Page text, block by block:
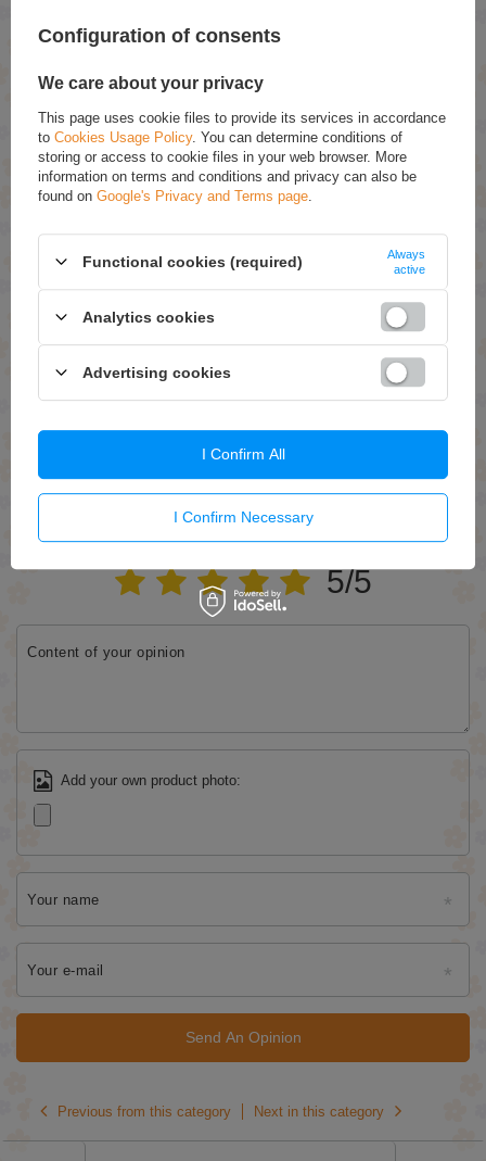
ASK FOR THIS PRODUCT
If this description is not sufficient, please send us a question to this
product. We will reply as soon as possible.
Data is processed in
accordance withprivacy policy. By submitting data, you accept privacy
policy provisions.
E-mail
Question
WRITE YOUR OPINION
5/5
Content of your opinion
Add your own product photo:
Your name
Your e-mail
Send An Opinion
Previous from this category Next in this category
Configuration of consents
We care about your privacy
This page uses cookie files to provide its services in accordance
to Cookies Usage Policy. You can determine conditions of
storing or access to cookie files in your web browser. More
information on terms and conditions and privacy can also be
found on Google's Privacy and Terms page
Functional cookies (required)
Always
active
Analytics cookies
Advertising cookies
I Confirm Necessary
I Confirm All